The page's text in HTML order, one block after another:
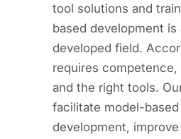
tool solutions and
based development is
developed field.
requires competence,
and the right tools.
facilitate model-
development,